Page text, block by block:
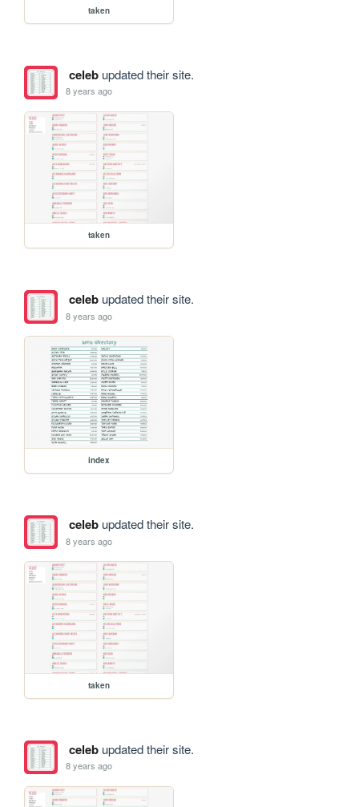
taken
celebupdated their site.
8 years ago
taken
celebupdated their site.
8 years ago
index
celebupdated their site.
8 years ago
taken
celebupdated their site.
8 years ago